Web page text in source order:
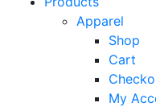
Apparel
Shop
Cart
My